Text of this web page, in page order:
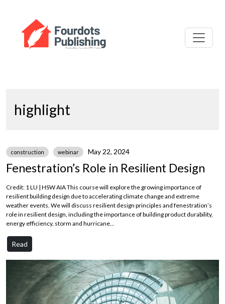
highlight
construction webinar May 22, 2024
Fenestration’s Role in Resilient Design
Credit: 1 LU | HSW AIA This course will explore the growing importance of
resilient building design due to accelerating climate change and extreme
weather events. We will discuss resilient design principles and fenestration’s
role in resilient design, including the importance of building product durability,
energy efficiency, storm and hurricane...
Read